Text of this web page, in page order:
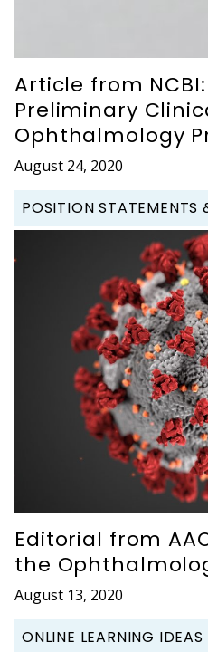
Article from NCBI:
Preliminary
Ophthalmology
August 24, 2020
POSITION STATEMENTS
Editorial from
the
August 13, 2020
ONLINE LEARNING